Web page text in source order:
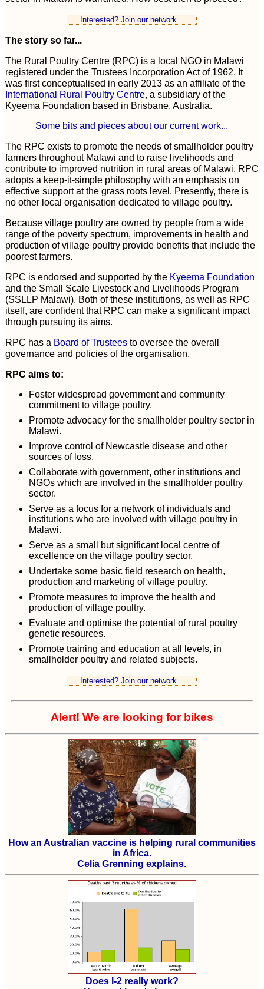
Interested? Join our network...
The story so far...
The Rural Poultry Centre (RPC) is a local NGO in Malawi
registered under the Trustees Incorporation Act of 1962. It
was first conceptualised in early 2013 as an affiliate of the
International Rural Poultry Centre, a subsidiary of the
Kyeema Foundation based in Brisbane, Australia.
Some bits and pieces about our current work...
The RPC exists to promote the needs of smallholder poultry
farmers throughout Malawi and to raise livelihoods and
contribute to improved nutrition in rural areas of Malawi. RPC
adopts a keep-it-simple philosophy with an emphasis on
effective support at the grass roots level. Presently, there is
no other local organisation dedicated to village poultry.
Because village poultry are owned by people from a wide
range of the poverty spectrum, improvements in health and
production of village poultry provide benefits that include the
poorest farmers.
RPC is endorsed and supported by the Kyeema Foundation
and the Small Scale Livestock and Livelihoods Program
(SSLLP Malawi). Both of these institutions, as well as RPC
itself, are confident that RPC can make a significant impact
through pursuing its aims.
RPC has a Board of Trusteesto oversee the overall
governance and policies of the organisation.
RPC aims to:
Foster widespread government and community
commitment to village poultry.
Promote advocacy for the smallholder poultry sector in
Malawi.
Improve control of Newcastle disease and other
sources of loss.
Collaborate with government, other institutions and
NGOs which are involved in the smallholder poultry
sector.
Serve as a focus for a network of individuals and
institutions who are involved with village poultry in
Malawi.
Serve as a small but significant local centre of
excellence on the village poultry sector.
Undertake some basic field research on health,
production and marketing of village poultry.
Promote measures to improve the health and
production of village poultry.
Evaluate and optimise the potential of rural poultry
genetic resources.
Promote training and education at all levels, in
smallholder poultry and related subjects.
Interested? Join our network...
Alert! We are looking for bikes
How an Australian vaccine is helping rural communities
in Africa.
Celia Grenning explains.
Does I-2 really work?